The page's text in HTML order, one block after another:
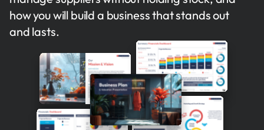
how you will build a business that stands out
and lasts.